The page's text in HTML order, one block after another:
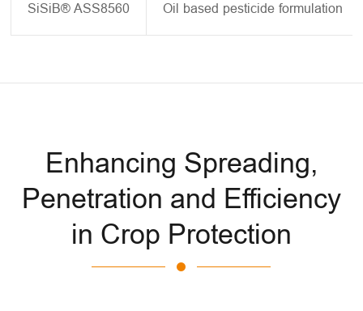
SiSiB® ASS8560 Oil based pesticide formulation
Enhancing Spreading,
Penetration and Efficiency
in Crop Protection